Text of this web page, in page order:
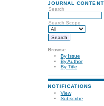
JOURNAL CONTENT
Search
Search Scope
Browse
By Issue
By Author
By Title
NOTIFICATIONS
View
Subscribe